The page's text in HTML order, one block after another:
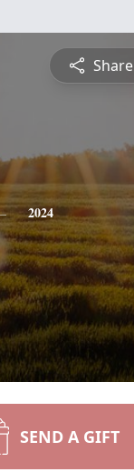
Share
2024
SEND A GIFT